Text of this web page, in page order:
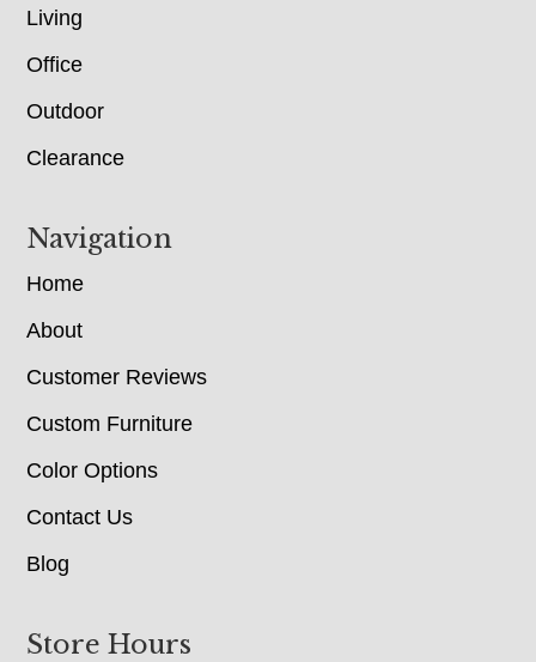
Living
Office
Outdoor
Clearance
Navigation
Home
About
Customer Reviews
Custom Furniture
Color Options
Contact Us
Blog
Store Hours